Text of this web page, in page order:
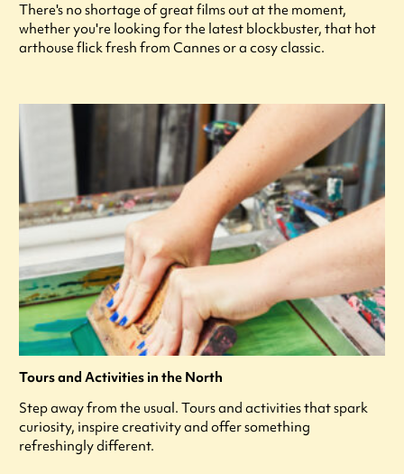
There's no shortage of great films out at the moment,
whether you're looking for the latest blockbuster, that hot
arthouse flick fresh from Cannes or a cosy classic.
Tours and Activities in the North
Step away from the usual. Tours and activities that spark
curiosity, inspire creativity and offer something
refreshingly different.